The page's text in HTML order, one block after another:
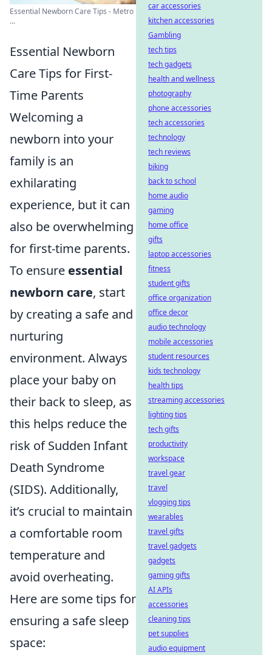
Essential Newborn Care Tips - Metro
...
Essential Newborn
Care Tips for First-
Time Parents
Welcoming a
newborn into your
family is an
exhilarating
experience, but it can
also be overwhelming
for first-time parents.
To ensure essential
newborn care, start
by creating a safe and
nurturing
environment. Always
place your baby on
their back to sleep, as
this helps reduce the
risk of Sudden Infant
Death Syndrome
(SIDS). Additionally,
it’s crucial to maintain
a comfortable room
temperature and
avoid overheating.
Here are some tips for
ensuring a safe sleep
space:
car accessories
kitchen accessories
Gambling
tech tips
tech gadgets
health and wellness
photography
phone accessories
tech accessories
technology
tech reviews
biking
back to school
home audio
gaming
home office
gifts
laptop accessories
fitness
student gifts
office organization
office decor
audio technology
mobile accessories
student resources
kids technology
health tips
streaming accessories
lighting tips
tech gifts
productivity
workspace
travel gear
travel
vlogging tips
wearables
travel gifts
travel gadgets
gadgets
gaming gifts
AI APIs
accessories
cleaning tips
pet supplies
audio equipment